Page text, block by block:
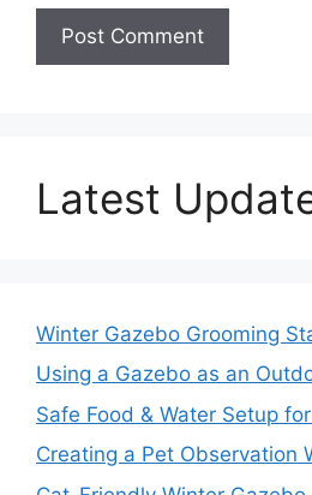
Latest
Winter Gazebo Grooming
Using a Gazebo as an
Safe Food & Water Setup
Creating a Pet Observation